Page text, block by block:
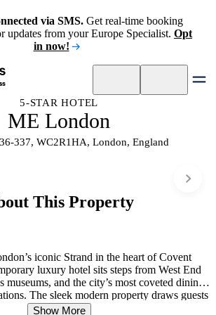
via SMS. Get real-time booking
updates from your Europe Specialist. Opt
in now!
5-STAR HOTEL
ME London
337, WC2R1HA, London, England
This Property
iconic Strand in the heart of Covent
luxury hotel sits steps from West End
museums, and the city’s most coveted dining
The sleek modern property draws guests
exploration and refined indulgence. Guest
Show More